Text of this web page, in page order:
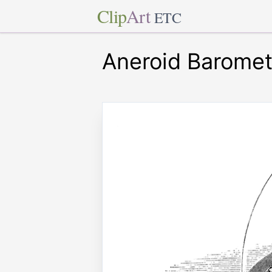
ClipArt ETC
Aneroid